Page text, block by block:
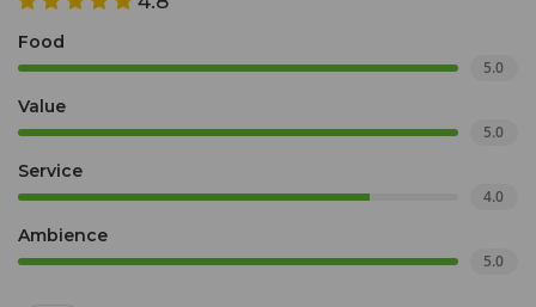
Food
5.0
Value
5.0
Service
4.0
Ambience
5.0